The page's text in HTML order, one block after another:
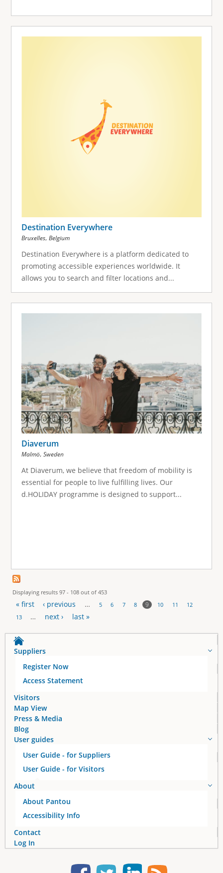
Destination Everywhere
Bruxelles, Belgium
Destination Everywhere is a platform dedicated to
promoting accessible experiences worldwide. It
allows you to search and filter locations and...
Diaverum
Malmö, Sweden
At Diaverum, we believe that freedom of mobility is
essential for people to live fulfilling lives. Our
d.HOLIDAY programme is designed to support...
Displaying results 97 - 108 out of 453
P
a
g
s
« first ‹ previous … 5 6 7 8 9 10 11
12
13
… next › last »
Suppliers
Register Now
Access Statement
Visitors
Map View
Press & Media
Blog
User guides
User Guide - for Suppliers
User Guide - for Visitors
About
About Pantou
Accessibility Info
Contact
Log In